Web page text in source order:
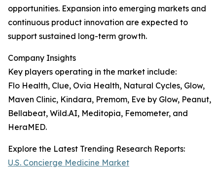
opportunities. Expansion into emerging markets and
continuous product innovation are expected to
support sustained long-term growth.
Company Insights
Key players operating in the market include:
Flo Health, Clue, Ovia Health, Natural Cycles, Glow,
Maven Clinic, Kindara, Premom, Eve by Glow, Peanut,
Bellabeat, Wild.AI, Meditopia, Femometer, and
HeraMED.
Explore the Latest Trending Research Reports:
U.S. Concierge Medicine Market